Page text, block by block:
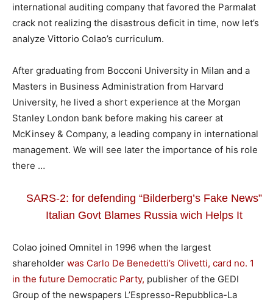
international auditing company that favored the Parmalat
crack not realizing the disastrous deficit in time, now let’s
analyze Vittorio Colao’s curriculum.
After graduating from Bocconi University in Milan and a
Masters in Business Administration from Harvard
University, he lived a short experience at the Morgan
Stanley London bank before making his career at
McKinsey & Company, a leading company in international
management. We will see later the importance of his role
there …
SARS-2: for defending “Bilderberg’s Fake News”
Italian Govt Blames Russia wich Helps It
Colao joined Omnitel in 1996 when the largest
shareholder was Carlo De Benedetti’s Olivetti, card no. 1
in the future Democratic Party, publisher of the GEDI
Group of the newspapers L’Espresso-Repubblica-La